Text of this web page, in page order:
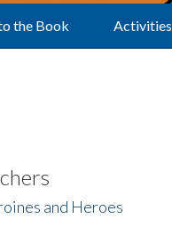
the Book Activities
and Heroes